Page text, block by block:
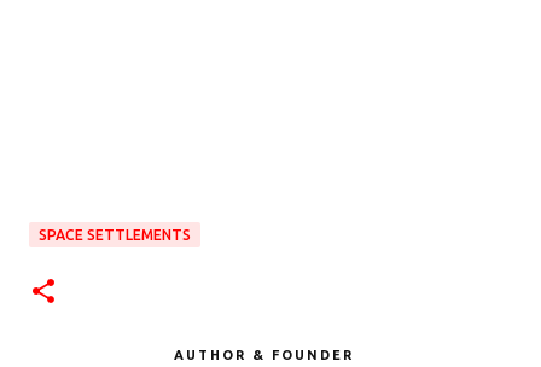
SPACE SETTLEMENTS
AUTHOR & FOUNDER